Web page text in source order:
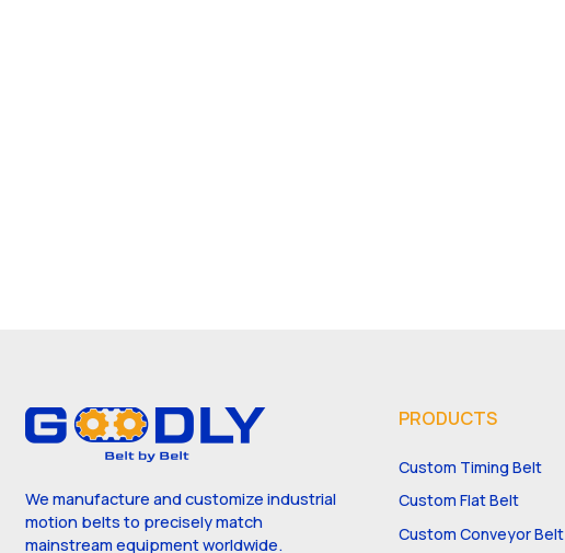
We manufacture and customize industrial
motion belts to precisely match
mainstream equipment worldwide.
PRODUCTS
Custom Timing Belt
Custom Flat Belt
Custom Conveyor Belt